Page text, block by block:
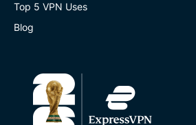
Top 5 VPN Uses
Blog